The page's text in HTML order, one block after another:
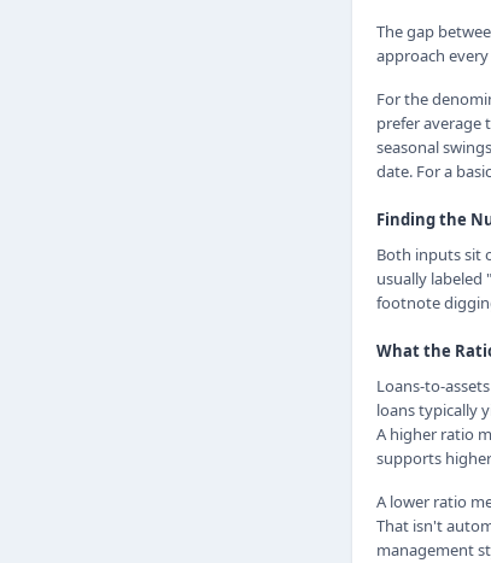
The gap
approach
For the
prefer average
seasonal
date. For a
Finding the
Both inputs sit
usually labeled
footnote
What the
Loans-to-
loans typically
A higher ratio
supports
A lower ratio
That isn't
management